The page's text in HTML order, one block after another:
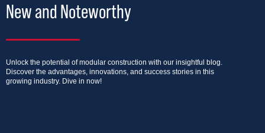
New and Noteworthy
Unlock the potential of modular construction with our insightful blog.
Discover the advantages, innovations, and success stories in this
growing industry. Dive in now!